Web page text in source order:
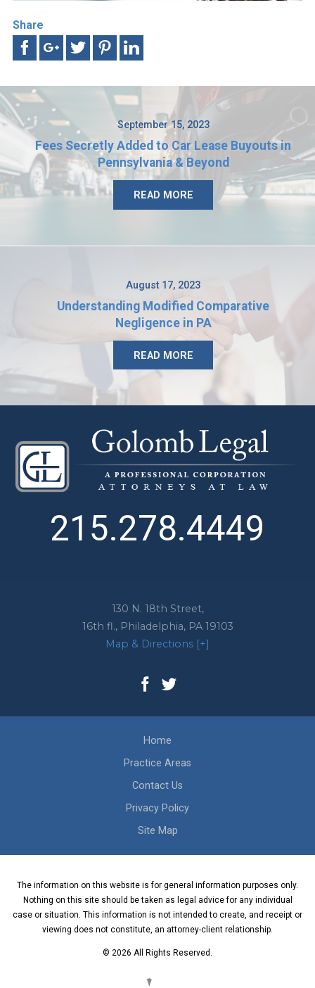
Share
September 15, 2023
Fees Secretly Added to Car Lease Buyouts in
Pennsylvania & Beyond
READ MORE
August 17, 2023
Understanding Modified Comparative
Negligence in PA
READ MORE
130 N. 18th Street,
16th fl., Philadelphia, PA 19103
Map & Directions [+]
215.278.4449
Home
Practice Areas
Contact Us
Privacy Policy
Site Map
The information on this website is for general information purposes only.
Nothing on this site should be taken as legal advice for any individual
case or situation. This information is not intended to create, and receipt or
viewing does not constitute, an attorney-client relationship.
© 2026 All Rights Reserved.